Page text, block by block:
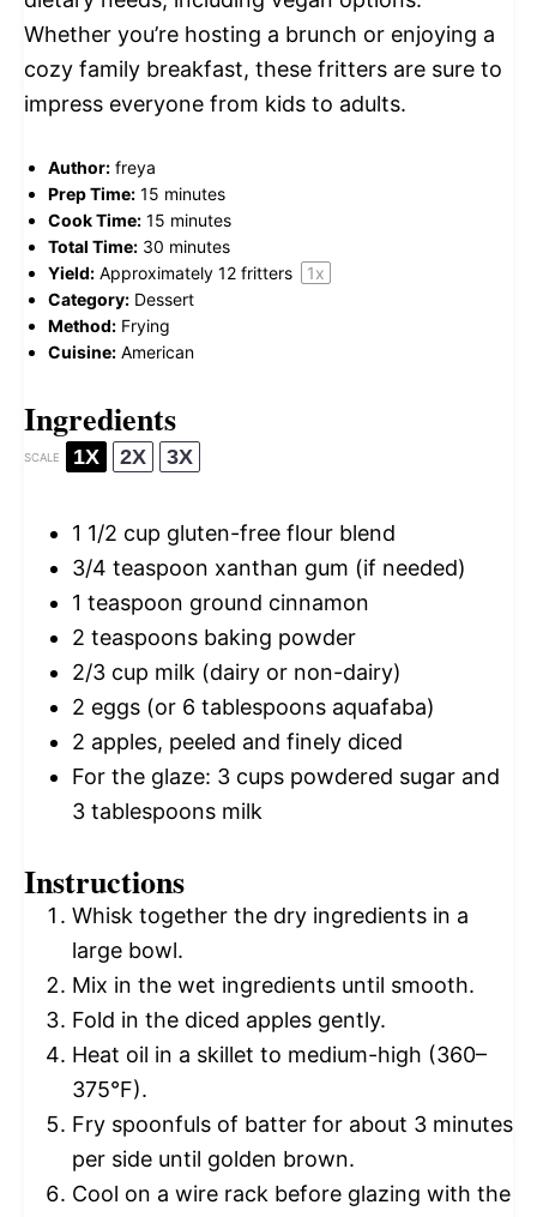
Whether you’re hosting a brunch or enjoying a
cozy family breakfast, these fritters are sure to
impress everyone from kids to adults.
Author: freya
Prep Time: 15 minutes
Cook Time: 15 minutes
Total Time: 30 minutes
Yield: Approximately 12 fritters 1x
Category: Dessert
Method: Frying
Cuisine: American
Ingredients
SCALE 1X 2X 3X
1 1/2 cup gluten-free flour blend
3/4 teaspoon xanthan gum (if needed)
1 teaspoon ground cinnamon
2 teaspoons baking powder
2/3 cup milk (dairy or non-dairy)
2 eggs (or 6 tablespoons aquafaba)
2 apples, peeled and finely diced
For the glaze: 3 cups powdered sugar and
3 tablespoons milk
Instructions
Whisk together the dry ingredients in a
large bowl.
Mix in the wet ingredients until smooth.
Fold in the diced apples gently.
Heat oil in a skillet to medium-high (360–
375°F).
Fry spoonfuls of batter for about 3 minutes
per side until golden brown.
Cool on a wire rack before glazing with the